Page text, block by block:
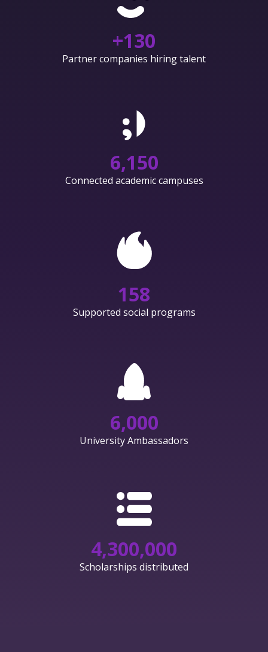
+130
Partner companies hiring talent
6,150
Connected academic campuses
158
Supported social programs
6,000
University Ambassadors
4,300,000
Scholarships distributed